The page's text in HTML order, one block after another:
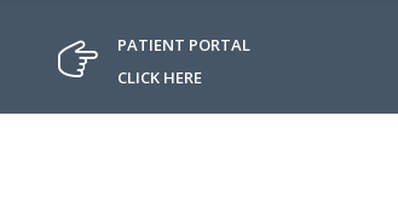
PATIENT PORTAL
CLICK HERE